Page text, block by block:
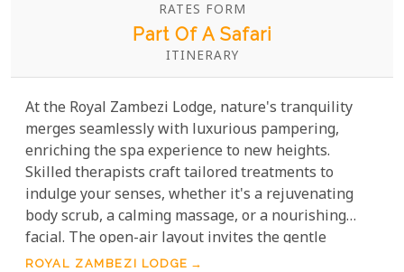
RATES FORM
Part Of A Safari
ITINERARY
At the Royal Zambezi Lodge, nature's tranquility
merges seamlessly with luxurious pampering,
enriching the spa experience to new heights.
Skilled therapists craft tailored treatments to
indulge your senses, whether it's a rejuvenating
body scrub, a calming massage, or a nourishing
facial. The open-air layout invites the gentle
whispers of the wind and themighty Zambezi
ROYAL ZAMBEZI LODGE